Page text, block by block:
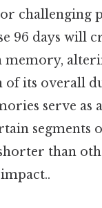
challenging
96 days will
memory,
of its overall
serve as
segments
than